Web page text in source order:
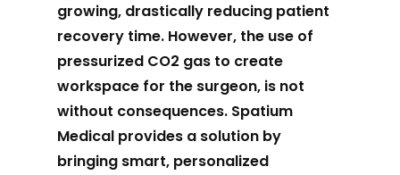
growing, drastically reducing patient
recovery time. However, the use of
pressurized CO2 gas to create
workspace for the surgeon, is not
without consequences. Spatium
Medical provides a solution by
bringing smart, personalized